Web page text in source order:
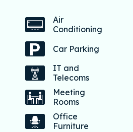
Air
Conditioning
Car Parking
IT and
Telecoms
Meeting
Rooms
Office
Furniture